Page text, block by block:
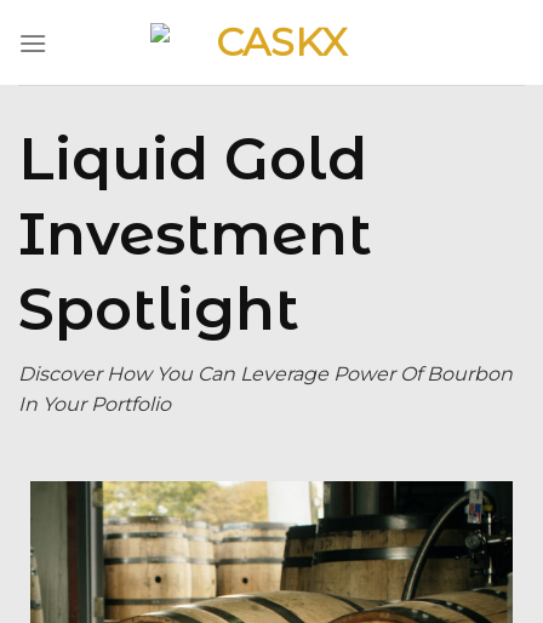
Liquid Gold
Investment
Spotlight
Discover How You Can Leverage Power Of Bourbon
In Your Portfolio